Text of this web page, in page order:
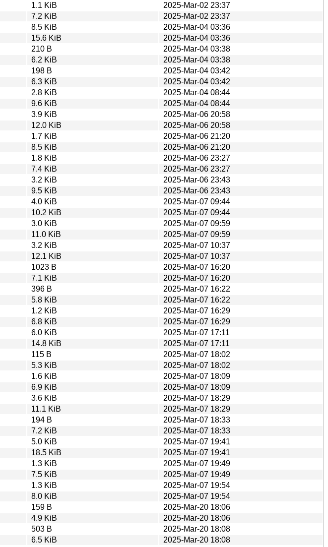
1.1 KiB
2025-Mar-02 23:37
7.2 KiB
2025-Mar-02 23:37
8.5 KiB
2025-Mar-04 03:36
15.6 KiB
2025-Mar-04 03:36
210 B
2025-Mar-04 03:38
6.2 KiB
2025-Mar-04 03:38
198 B
2025-Mar-04 03:42
6.3 KiB
2025-Mar-04 03:42
2.8 KiB
2025-Mar-04 08:44
9.6 KiB
2025-Mar-04 08:44
3.9 KiB
2025-Mar-06 20:58
12.0 KiB
2025-Mar-06 20:58
1.7 KiB
2025-Mar-06 21:20
8.5 KiB
2025-Mar-06 21:20
1.8 KiB
2025-Mar-06 23:27
7.4 KiB
2025-Mar-06 23:27
3.2 KiB
2025-Mar-06 23:43
9.5 KiB
2025-Mar-06 23:43
4.0 KiB
2025-Mar-07 09:44
10.2 KiB
2025-Mar-07 09:44
3.0 KiB
2025-Mar-07 09:59
11.0 KiB
2025-Mar-07 09:59
3.2 KiB
2025-Mar-07 10:37
12.1 KiB
2025-Mar-07 10:37
1023 B
2025-Mar-07 16:20
7.1 KiB
2025-Mar-07 16:20
396 B
2025-Mar-07 16:22
5.8 KiB
2025-Mar-07 16:22
1.2 KiB
2025-Mar-07 16:29
6.8 KiB
2025-Mar-07 16:29
6.0 KiB
2025-Mar-07 17:11
14.8 KiB
2025-Mar-07 17:11
115 B
2025-Mar-07 18:02
5.3 KiB
2025-Mar-07 18:02
1.6 KiB
2025-Mar-07 18:09
6.9 KiB
2025-Mar-07 18:09
3.6 KiB
2025-Mar-07 18:29
11.1 KiB
2025-Mar-07 18:29
194 B
2025-Mar-07 18:33
7.2 KiB
2025-Mar-07 18:33
5.0 KiB
2025-Mar-07 19:41
18.5 KiB
2025-Mar-07 19:41
1.3 KiB
2025-Mar-07 19:49
7.5 KiB
2025-Mar-07 19:49
1.3 KiB
2025-Mar-07 19:54
8.0 KiB
2025-Mar-07 19:54
159 B
2025-Mar-20 18:06
4.9 KiB
2025-Mar-20 18:06
503 B
2025-Mar-20 18:08
6.5 KiB
2025-Mar-20 18:08